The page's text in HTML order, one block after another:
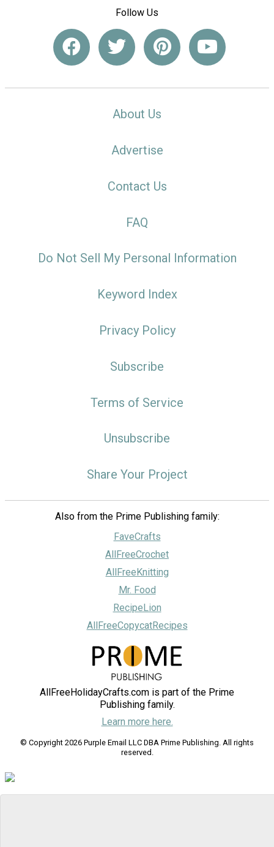
Follow Us
About Us
Advertise
Contact Us
FAQ
Do Not Sell My Personal Information
Keyword Index
Privacy Policy
Subscribe
Terms of Service
Unsubscribe
Share Your Project
Also from the Prime Publishing family:
FaveCrafts
AllFreeCrochet
AllFreeKnitting
Mr. Food
RecipeLion
AllFreeCopycatRecipes
AllFreeHolidayCrafts.com is part of the Prime
Publishing family.
Learn more here.
© Copyright 2026 Purple Email LLC DBA Prime Publishing. All rights
reserved.